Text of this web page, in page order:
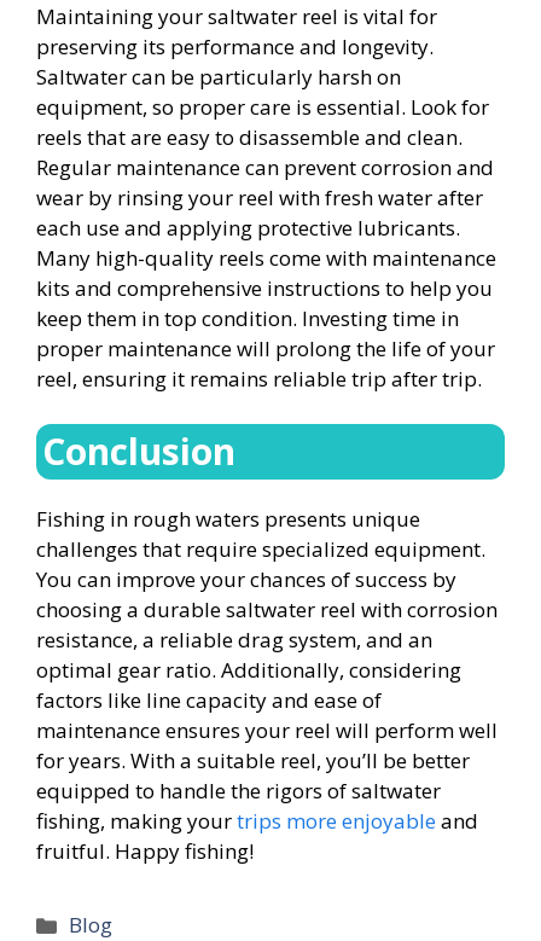
Maintaining your saltwater reel is vital for
preserving its performance and longevity.
Saltwater can be particularly harsh on
equipment, so proper care is essential. Look for
reels that are easy to disassemble and clean.
Regular maintenance can prevent corrosion and
wear by rinsing your reel with fresh water after
each use and applying protective lubricants.
Many high-quality reels come with maintenance
kits and comprehensive instructions to help you
keep them in top condition. Investing time in
proper maintenance will prolong the life of your
reel, ensuring it remains reliable trip after trip.
Conclusion
Fishing in rough waters presents unique
challenges that require specialized equipment.
You can improve your chances of success by
choosing a durable saltwater reel with corrosion
resistance, a reliable drag system, and an
optimal gear ratio. Additionally, considering
factors like line capacity and ease of
maintenance ensures your reel will perform well
for years. With a suitable reel, you’ll be better
equipped to handle the rigors of saltwater
fishing, making yourtrips more enjoyableand
fruitful. Happy fishing!
Categories
Blog